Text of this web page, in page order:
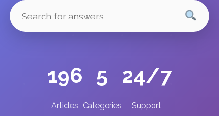
196
Articles
5
Categories
24/7
Support